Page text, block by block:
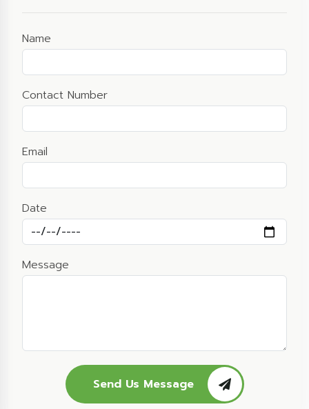
Name
Contact Number
Email
Date
Message
Send Us Message